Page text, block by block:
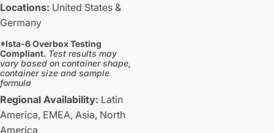
Locations: United States &
Germany
*Ista-6 Overbox Testing
Compliant. Test results may
vary based on container shape,
container size and sample
formula
Regional Availability: Latin
America, EMEA, Asia, North
America